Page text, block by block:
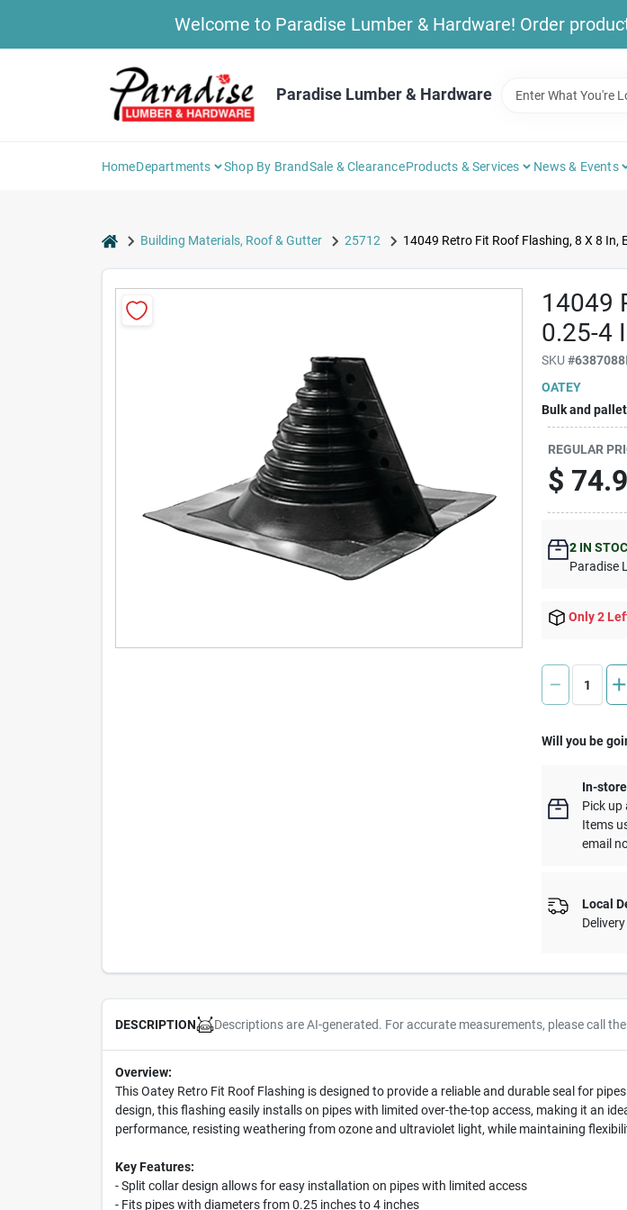
Welcome to Paradise Lumber & Hardware! Order
Paradise Lumber & Hardware
HomeDepartments Shop By BrandSale & ClearanceProducts & Services News & Events
homeBuilding Materials, Roof & Gutter 25712 14049 Retro Fit Roof Flashing, 8 X 8 In,
14049
0.25-4
SKU#6387088
OATEY
Bulk and
REGULAR
$
2 IN
Paradise
Only 2
Will you be
In-
Pick up
Items
email
Local
DESCRIPTION Descriptions are AI-generated. For accurate measurements, please call
Overview:
This Oatey Retro Fit Roof Flashing is designed to provide a reliable and durable seal for
design, this flashing easily installs on pipes with limited over-the-top access, making it an
performance, resisting weathering from ozone and ultraviolet light, while maintaining
Key Features:
- Split collar design allows for easy installation on pipes with limited access
- Fits pipes with diameters from 0.25 inches to 4 inches